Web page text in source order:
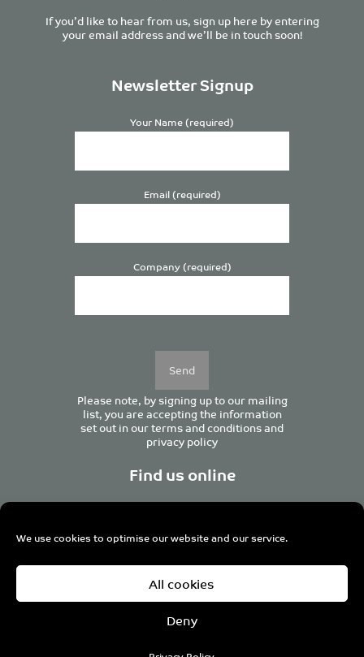
We use cookies to optimise our website and our service.
All cookies
Deny
If you’d like to hear from us, sign up here by entering
your email address and we’ll be in touch soon!
Newsletter Signup
Your Name (required)
Email (required)
Company (required)
Please note, by signing up to our mailing
list, you are accepting the information
set out in ourterms and conditionsand
privacy policy
Find us online
Centurion House, 129 Deansgate, Manchester M3 3WR,
United Kingdom
Tel +44 (0)161 833 0964
© 2022 pro-manchester Ltd.